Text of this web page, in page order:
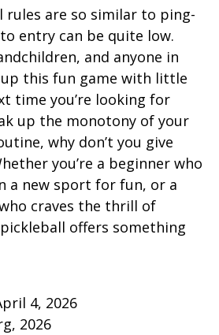
rules are so similar to ping-
entry can be quite low.
and anyone in
this fun game with little
time you’re looking for
up the monotony of your
why don’t you give
you’re a beginner who
a new sport for fun, or a
craves the thrill of
offers something
4, 2026
2026